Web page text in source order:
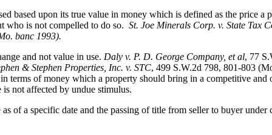
based upon its true value in money which is defined as the
who is not compelled to do so. St. Joe Minerals Corp. v. State Tax
banc 1993).
and not value in use. Daly v. P. D. George Company, et al, 77
& Stephen Properties, Inc. v. STC, 499 S.W.2d 798, 801-803
terms of money which a property should bring in a competitive
not affected by undue stimulus.
of a specific date and the passing of title from seller to buyer under